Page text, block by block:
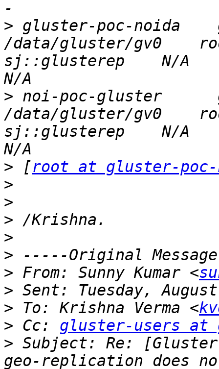
> gluster-poc-noida
/data/gluster/gv0
sj::glusterep    N/A
> noi-poc-gluster
/data/gluster/gv0
sj::glusterep    N/A
> [root at gluster-poc-
>
>
>
>
>
> From: Sunny Kumar <
>
> To: Krishna Verma <
> Cc: gluster-users at
> Subject: Re: